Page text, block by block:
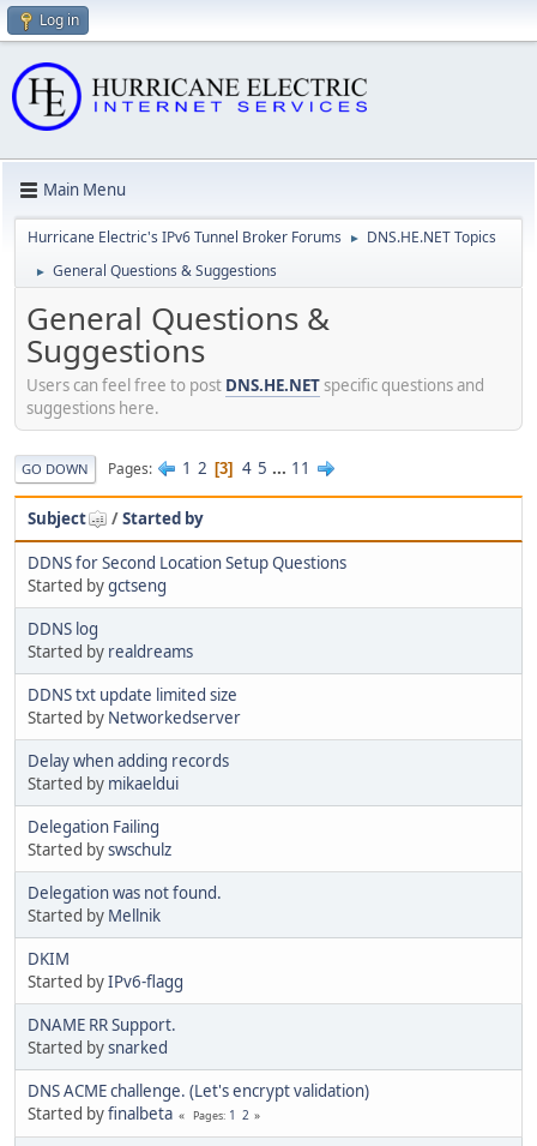
Log in
Main Menu
Hurricane Electric's IPv6 Tunnel Broker Forums ► DNS.HE.NET Topics
► General Questions & Suggestions
General Questions &
Suggestions
Users can feel free to post DNS.HE.NETspecific questions and
suggestions here.
GO DOWN Pages 1 2 3 4 5 ... 11
Subject /Started by
DDNS for Second Location Setup Questions
Started bygctseng
DDNS log
Started by realdreams
DDNS txt update limited size
Started by Networkedserver
Delay when adding records
Started by mikaeldui
Delegation Failing
Started byswschulz
Delegation was not found.
Started by Mellnik
DKIM
Started byIPv6-flagg
DNAME RR Support.
Started bysnarked
DNS ACME challenge. (Let's encrypt validation)
Started byfinalbeta Pages 1 2